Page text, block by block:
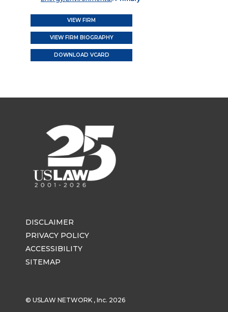
VIEW FIRM
VIEW FIRM BIOGRAPHY
DOWNLOAD VCARD
DISCLAIMER
PRIVACY POLICY
ACCESSIBILITY
SITEMAP
© USLAW NETWORK , Inc. 2026